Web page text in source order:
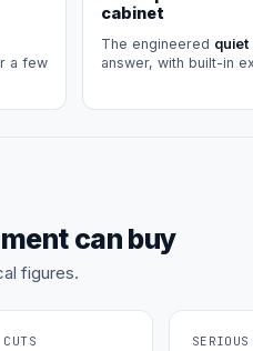
a few
cabinet
The engineered quiet
answer, with built-in
can buy
figures.